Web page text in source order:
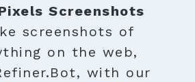
Screenshots
screenshots of
on the web,
with our